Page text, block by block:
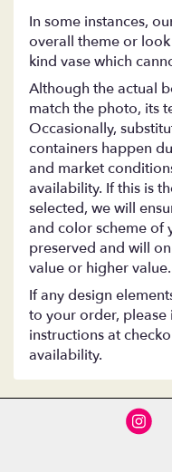
In some instances,
overall theme or
kind vase which
Although the actual
match the photo, its
Occasionally,
containers happen
and market
availability. If this is
selected, we will
and color scheme of
preserved and will
value or higher value.
If any design
to your order,
instructions at
availability.